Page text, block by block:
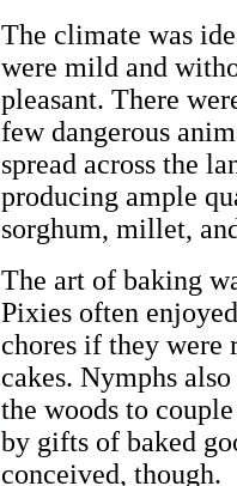
The climate was
were mild and
pleasant. There
few dangerous
spread across the
producing ample
sorghum, millet,
The art of baking
Pixies often
chores if they were
cakes. Nymphs
the woods to
by gifts of baked
conceived, though.